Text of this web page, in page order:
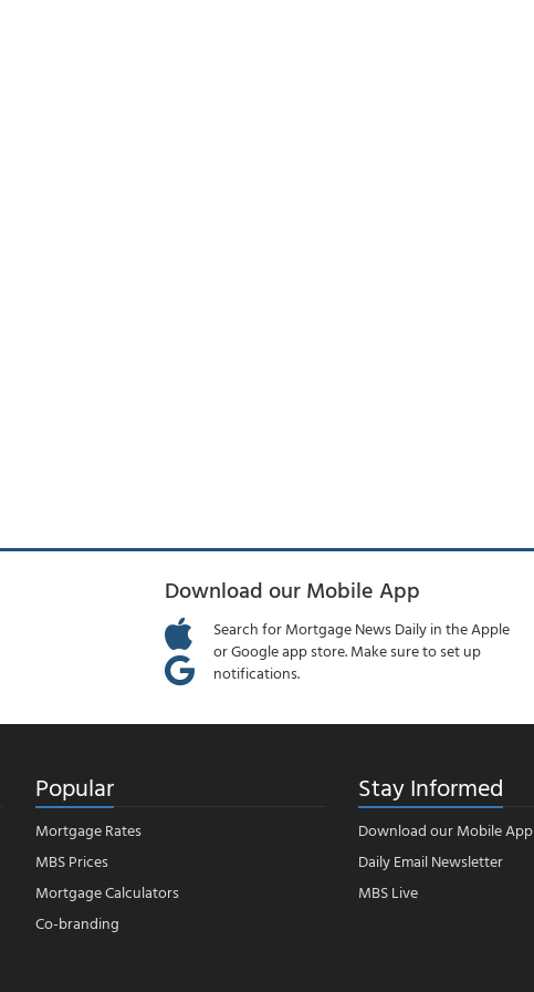
Download our Mobile App
Search for Mortgage News Daily in the Apple
or Google app store. Make sure to set up
notifications.
Popular
Mortgage Rates
MBS Prices
Mortgage Calculators
Co-branding
Stay Informed
Download our Mobile App
Daily Email Newsletter
MBS Live